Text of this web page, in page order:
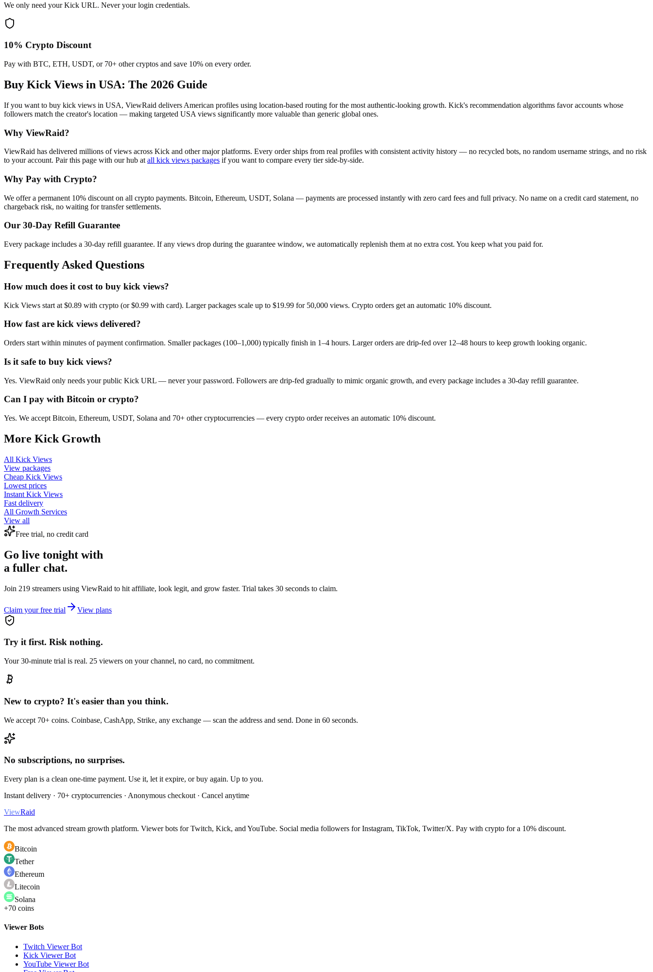
We only need your Kick URL. Never your login credentials.
10% Crypto Discount
Pay with BTC, ETH, USDT, or 70+ other cryptos and save 10% on every order.
Buy Kick Views in USA: The 2026 Guide
If you want to buy kick views in USA, ViewRaid delivers American profiles using location-based routing for the most authentic-looking growth. Kick's recommendation algorithms favor accounts whose
followers match the creator's location — making targeted USA views significantly more valuable than generic global ones.
Why ViewRaid?
ViewRaid has delivered millions ofviews across Kick and other major platforms. Every order ships from real profiles with consistent activity history — no recycled bots, no random username strings, and no risk
to your account. Pair this page with our hub at all kick views packages if you want to compare every tier side-by-side.
Why Pay with Crypto?
We offer a permanent 10% discount on all crypto payments. Bitcoin, Ethereum, USDT, Solana — payments are processed instantly with zero card fees and full privacy. No name on a credit card statement, no
chargeback risk, no waiting for transfer settlements.
Our 30-Day Refill Guarantee
Every package includes a 30-day refill guarantee. If any views drop during the guarantee window, we automatically replenish them at no extra cost. You keep what you paid for.
Frequently Asked Questions
How much does it cost to buy kick views?
Kick Views start at $0.89 with crypto (or $0.99 with card). Larger packages scale up to $19.99 for 50,000 views. Crypto orders get an automatic 10% discount.
How fast are kick views delivered?
Orders start within minutes of payment confirmation. Smaller packages (100–1,000) typically finish in 1–4 hours. Larger orders are drip-fed over 12–48 hours to keep growth looking organic.
Is it safe to buy kick views?
Yes. ViewRaid only needs your public Kick URL — never your password. Followers are drip-fed gradually to mimic organic growth, and every package includes a 30-day refill guarantee.
Can I pay with Bitcoin or crypto?
Yes. We accept Bitcoin, Ethereum, USDT, Solana and 70+ other cryptocurrencies — every crypto order receives an automatic 10% discount.
More Kick Growth
All Kick Views
View packages
Cheap Kick Views
Lowest prices
Instant Kick Views
Fast delivery
All Growth Services
View all
Free trial, no credit card
Go live tonight with
a fuller chat.
Join 219 streamers using ViewRaid to hit affiliate, look legit, and grow faster. Trial takes 30 seconds to claim.
Claim your free trial View plans
Try it first. Risk nothing.
Your 30-minute trial is real. 25 viewers on your channel, no card, no commitment.
New to crypto? It's easier than you think.
We accept 70+ coins. Coinbase, CashApp, Strike, any exchange — scan the address and send. Done in 60 seconds.
No subscriptions, no surprises.
Every plan is a clean one-time payment. Use it, let it expire, or buy again. Up to you.
Instant delivery · 70+ cryptocurrencies · Anonymous checkout · Cancel anytime
ViewRaid
The most advanced stream growth platform. Viewer bots for Twitch, Kick, and YouTube. Social media followers for Instagram, TikTok, Twitter/X. Pay with crypto for a 10% discount.
Bitcoin
Tether
Ethereum
Litecoin
Solana
+70 coins
Viewer Bots
Twitch Viewer Bot
Kick Viewer Bot
YouTube Viewer Bot